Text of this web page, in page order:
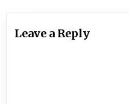
Leave a Reply